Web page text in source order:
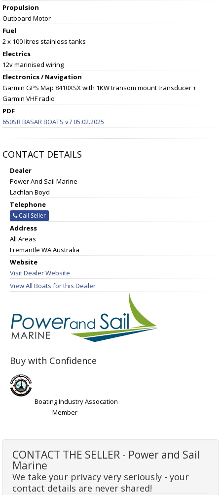
Propulsion
Outboard Motor
Fuel
2 x 100 litres stainless tanks
Electrics
12v marinised wiring
Electronics / Navigation
Garmin GPS Map 8410XSX with 1KW transom mount transducer +
Garmin VHF radio
PDF
650SR BASAR BOATS v7 05.02.2025
CONTACT DETAILS
Dealer
Power And Sail Marine
Lachlan Boyd
Telephone
Call Seller
Address
All Areas
Fremantle WA Australia
Website
Visit Dealer Website
View All Boats for this Dealer
Buy with Confidence
Boating Industry Assocation
Member
CONTACT THE SELLER - Power and Sail
Marine
We take your privacy very seriously - your
contact details are never shared!